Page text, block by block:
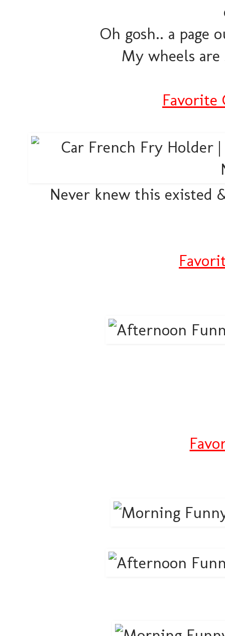
Oh gosh.. a page
My wheels
Favorite
Never knew this existed